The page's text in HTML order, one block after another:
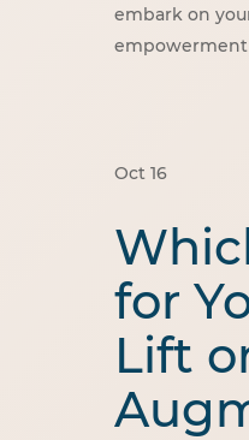
embark on
Oct 16
for
Lift